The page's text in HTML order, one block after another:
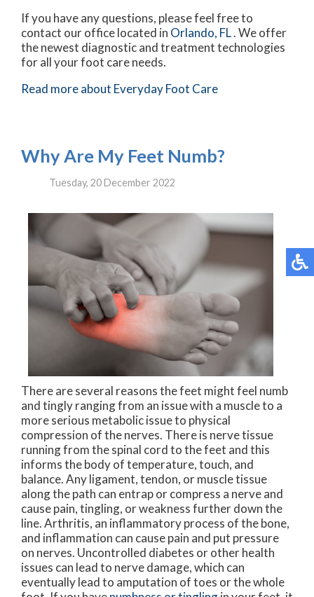
If you have any questions, please feel free to
contact our officelocated in Orlando, FL. We offer
the newest diagnostic and treatment technologies
for all your foot care needs.
Read more about Everyday Foot Care
Why Are My Feet Numb?
Tuesday, 20 December 2022
There are several reasons the feet might feel numb
and tingly ranging from an issue with a muscle to a
more serious metabolic issue to physical
compression of the nerves. There is nerve tissue
running from the spinal cord to the feet and this
informs the body of temperature, touch, and
balance. Any ligament, tendon, or muscle tissue
along the path can entrap or compress a nerve and
cause pain, tingling, or weakness further down the
line. Arthritis, an inflammatory process of the bone,
and inflammation can cause pain and put pressure
on nerves. Uncontrolled diabetes or other health
issues can lead to nerve damage, which can
eventually lead to amputation of toes or the whole